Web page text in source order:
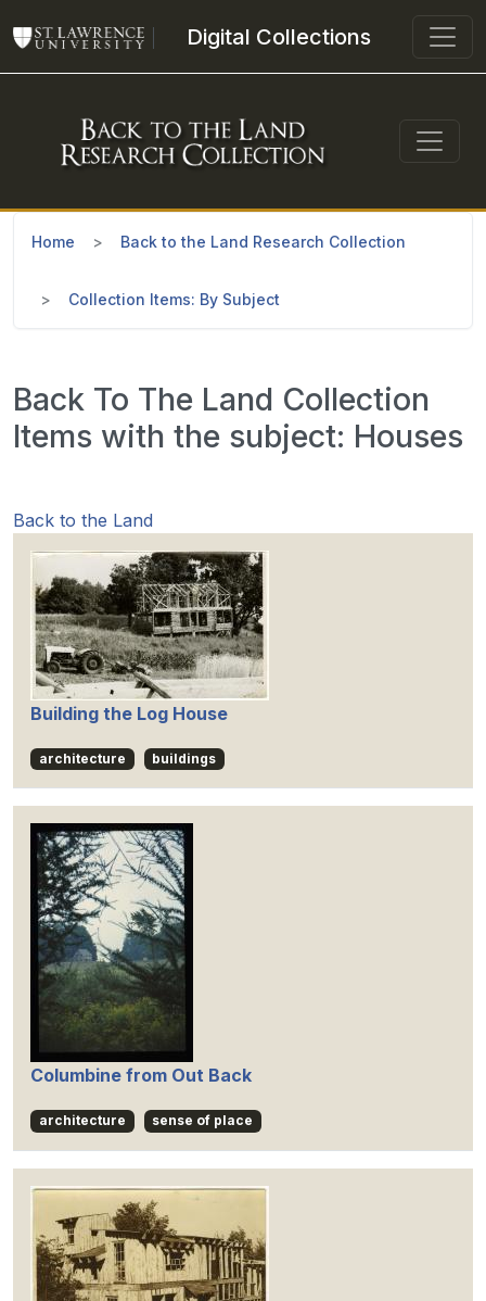
Digital Collections
Home Back to the Land Research Collection
Collection Items: By Subject
Back To The Land Collection
Items with the subject: Houses
Back to the Land
Building the Log House
architecture buildings
Columbine from Out Back
architecture sense of place